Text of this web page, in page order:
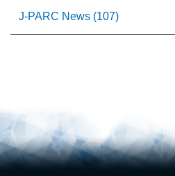
J-PARC News (107)